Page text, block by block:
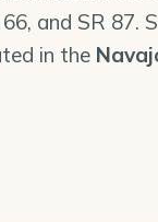
and SR 87.
in the